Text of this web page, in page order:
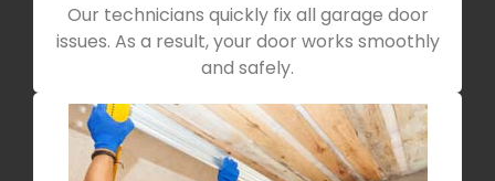
Our technicians quickly fix all garage door
issues. As a result, your door works smoothly
and safely.